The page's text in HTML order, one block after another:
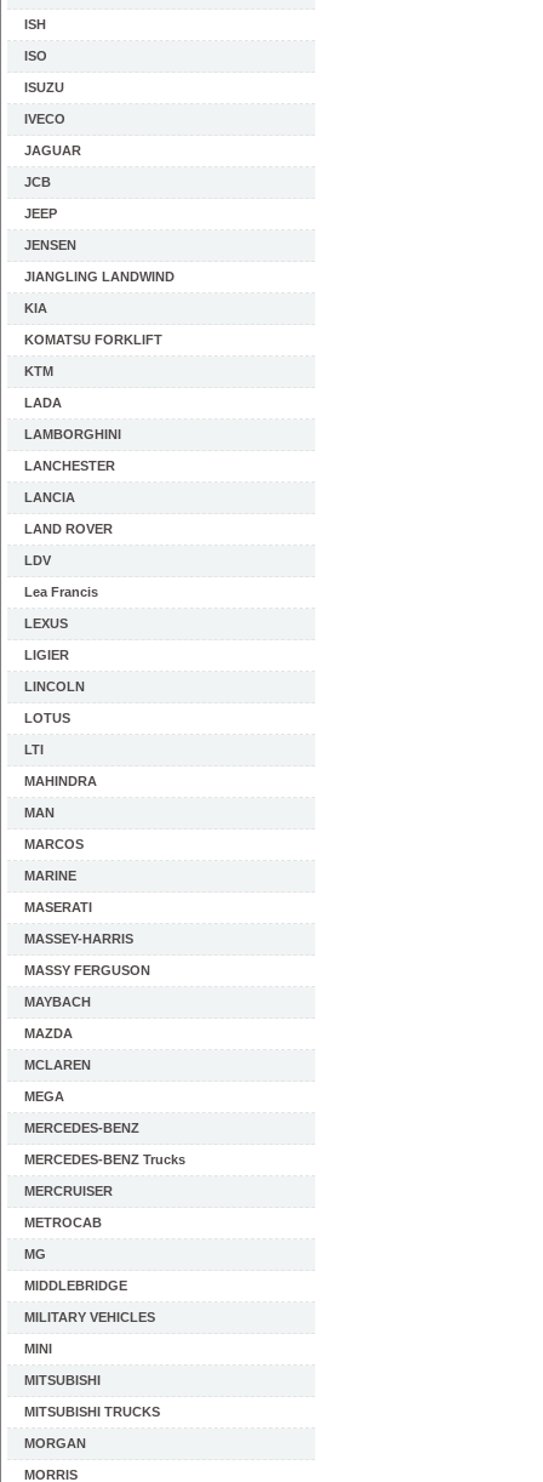
ISH
ISO
ISUZU
IVECO
JAGUAR
JCB
JEEP
JENSEN
JIANGLING LANDWIND
KIA
KOMATSU FORKLIFT
KTM
LADA
LAMBORGHINI
LANCHESTER
LANCIA
LAND ROVER
LDV
Lea Francis
LEXUS
LIGIER
LINCOLN
LOTUS
LTI
MAHINDRA
MAN
MARCOS
MARINE
MASERATI
MASSEY-HARRIS
MASSY FERGUSON
MAYBACH
MAZDA
MCLAREN
MEGA
MERCEDES-BENZ
MERCEDES-BENZ Trucks
MERCRUISER
METROCAB
MG
MIDDLEBRIDGE
MILITARY VEHICLES
MINI
MITSUBISHI
MITSUBISHI TRUCKS
MORGAN
MORRIS